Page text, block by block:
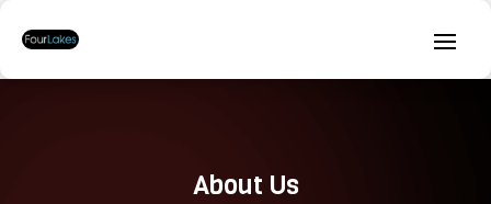
About Us